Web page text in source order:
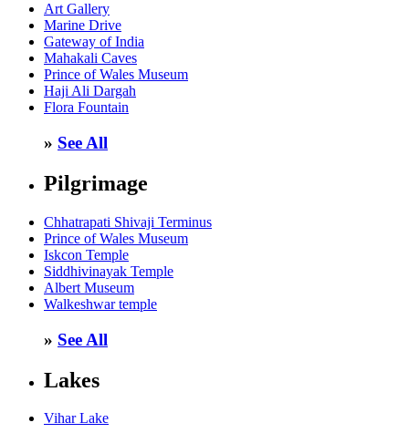
Art Gallery
Marine Drive
Gateway of India
Mahakali Caves
Prince of Wales Museum
Haji Ali Dargah
Flora Fountain
» See All
Pilgrimage
Chhatrapati Shivaji Terminus
Prince of Wales Museum
Iskcon Temple
Siddhivinayak Temple
Albert Museum
Walkeshwar temple
» See All
Lakes
Vihar Lake